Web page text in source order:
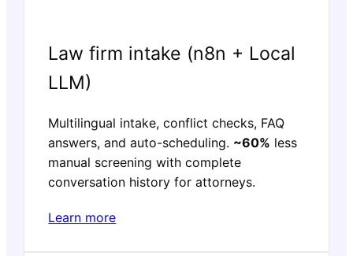
Law firm intake (n8n + Local
LLM)
Multilingual intake, conflict checks, FAQ
answers, and auto-scheduling. ~60% less
manual screening with complete
conversation history for attorneys.
Learn more